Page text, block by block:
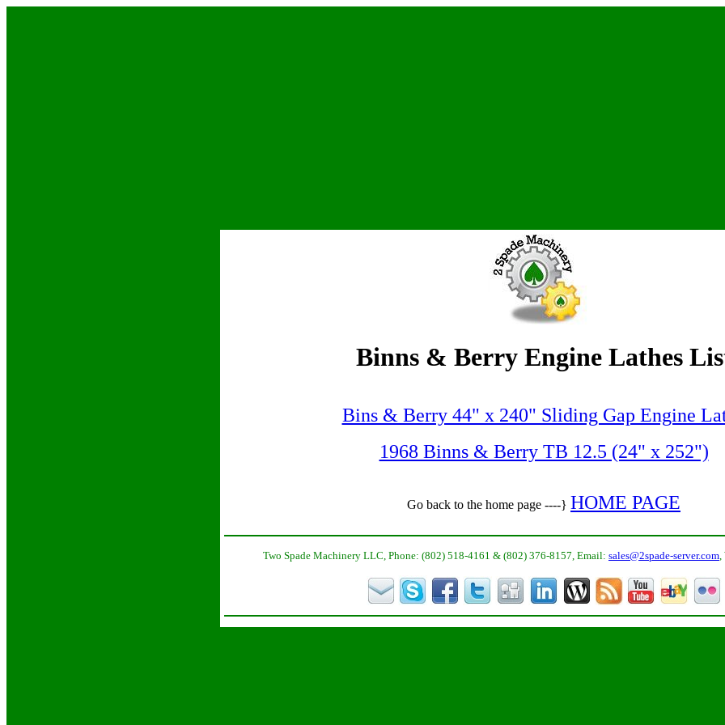
Binns & Berry Engine Lathes
Bins & Berry 44" x 240" Sliding Gap Engine
1968 Binns & Berry TB 12.5 (24" x 252")
Go back to the home page ----} HOME PAGE
Two Spade Machinery LLC, Phone: (802) 518-4161 & (802) 376-8157, Email: sales@2spade-server.com